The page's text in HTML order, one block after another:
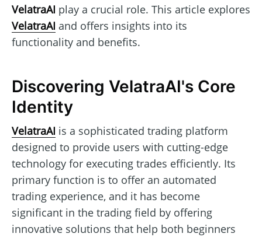
VelatraAI play a crucial role. This article explores
VelatraAI and offers insights into its
functionality and benefits.
Discovering VelatraAI's Core
Identity
VelatraAI is a sophisticated trading platform
designed to provide users with cutting-edge
technology for executing trades efficiently. Its
primary function is to offer an automated
trading experience, and it has become
significant in the trading field by offering
innovative solutions that help both beginners